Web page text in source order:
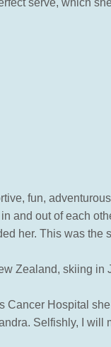
serve, which
fun,
and out of each
her. This was the
Zealand, skiing in
Cancer Hospital
Selfishly, I will